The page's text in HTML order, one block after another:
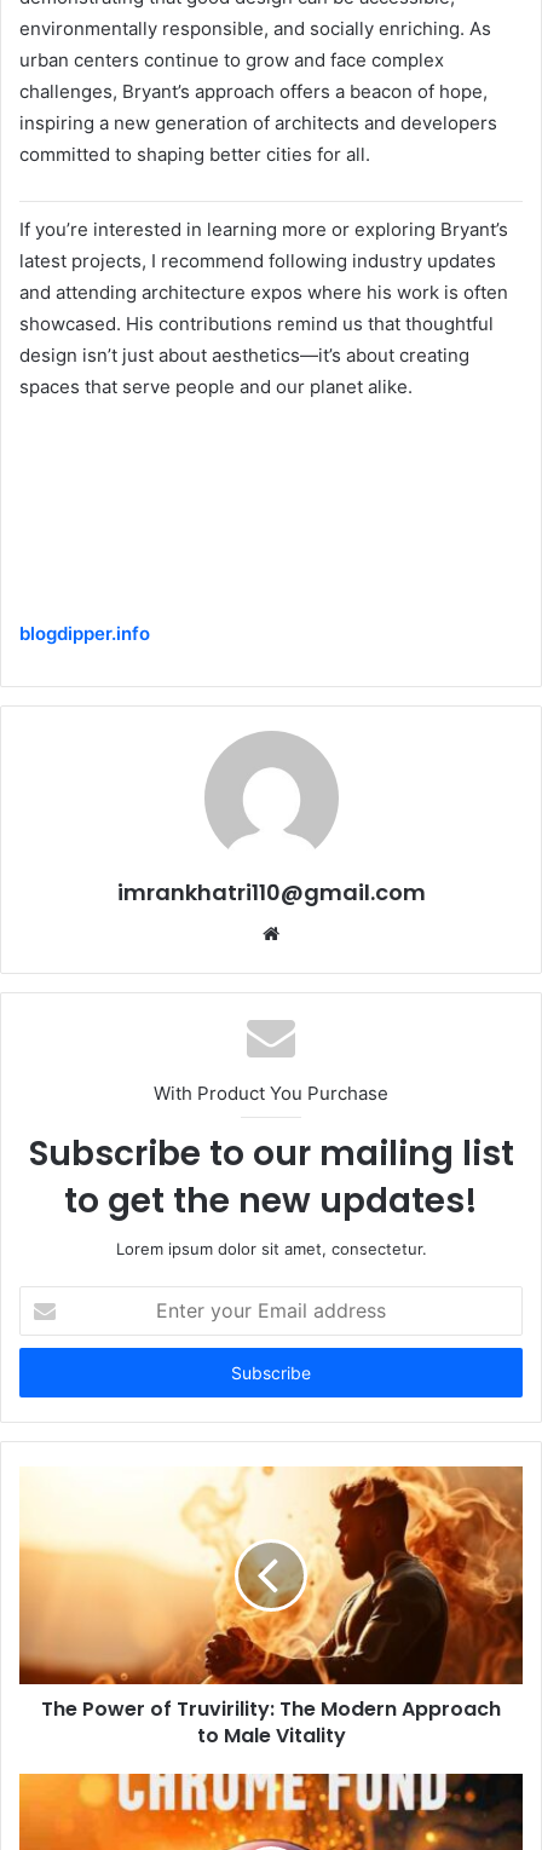
environmentally responsible, and socially enriching. As
urban centers continue to grow and face complex
challenges, Bryant’s approach offers a beacon of hope,
inspiring a new generation of architects and developers
committed to shaping better cities for all.
If you’re interested in learning more or exploring Bryant’s
latest projects, I recommend following industry updates
and attending architecture expos where his work is often
showcased. His contributions remind us that thoughtful
design isn’t just about aesthetics—it’s about creating
spaces that serve people and our planet alike.
blogdipper.info
imrankhatri110@gmail.com
b
s
i
e
With Product You Purchase
Subscribe to our mailing list
to get the new updates!
Lorem ipsum dolor sit amet, consectetur.
t
r
y
m
a
The Power of Truvirility: The Modern Approach
to Male Vitality